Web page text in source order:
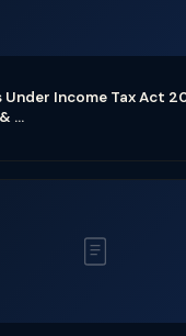
Under Income Tax Act
...